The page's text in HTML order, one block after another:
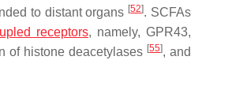
to distant organs [52]. SCFAs
receptors, namely, GPR43,
of histone deacetylases [55], and